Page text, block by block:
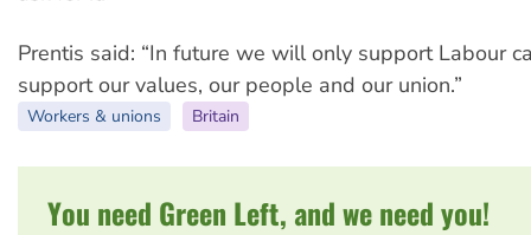
Prentis said: “In future we will only support Labour
support our values, our people and our union.”
Workers & unions Britain
You need Green Left, and we need you!